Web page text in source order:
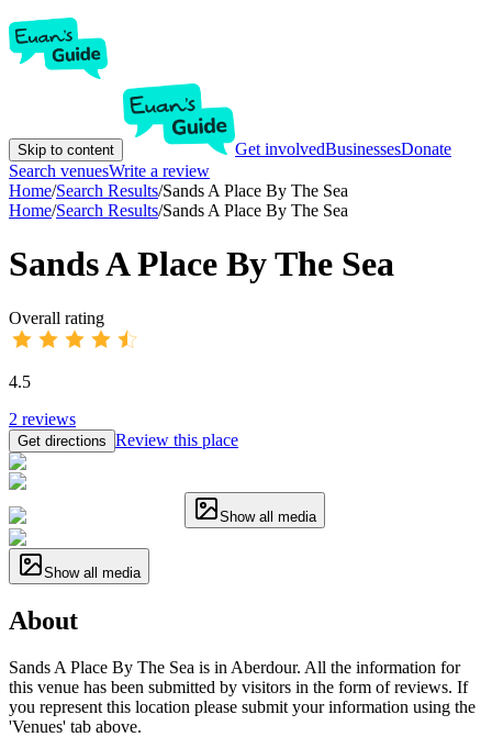
Skip to content Get involvedBusinessesDonate
Search venuesWrite a review
Home/Search Results/Sands A Place By The Sea
Home/Search Results/Sands A Place By The Sea
Sands A Place By The Sea
Overall rating
4.5
2 reviews
Get directions Review this place
Show all media
Show all media
About
Sands A Place By The Sea is in Aberdour. All the information for
this venue has been submitted by visitors in the form of reviews. If
you represent this location please submit your information using the
'Venues' tab above.